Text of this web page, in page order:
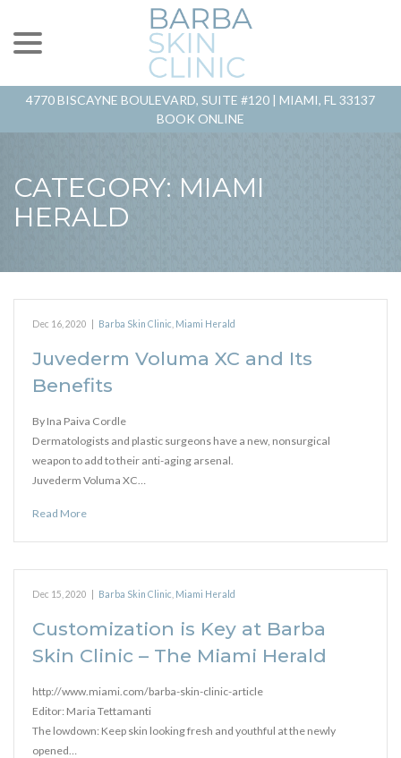
Content
4770 BISCAYNE BOULEVARD, SUITE #120 | MIAMI, FL 33137
BOOK ONLINE
CATEGORY: MIAMI
HERALD
Dec 16, 2020 Barba Skin Clinic Miami Herald
Juvederm Voluma XC and Its
Benefits
By Ina Paiva Cordle
Dermatologists and plastic surgeons have a new, nonsurgical
weapon to add to their anti-aging arsenal.
Juvederm Voluma XC…
Read More
Dec 15, 2020 Barba Skin Clinic Miami Herald
Customization is Key at Barba
Skin Clinic – The Miami Herald
http://www.miami.com/barba-skin-clinic-article
Editor: Maria Tettamanti
The lowdown: Keep skin looking fresh and youthful at the newly
opened…